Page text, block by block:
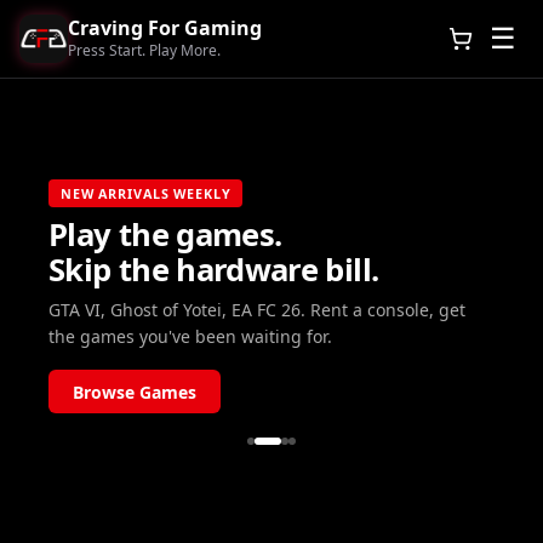
Craving For Gaming
Press Start. Play More. ☰
NEW ARRIVALS WEEKLY
Play the games.
Skip the hardware bill.
GTA VI, Ghost of Yotei, EA FC 26. Rent a console, get
the games you've been waiting for.
Browse Games